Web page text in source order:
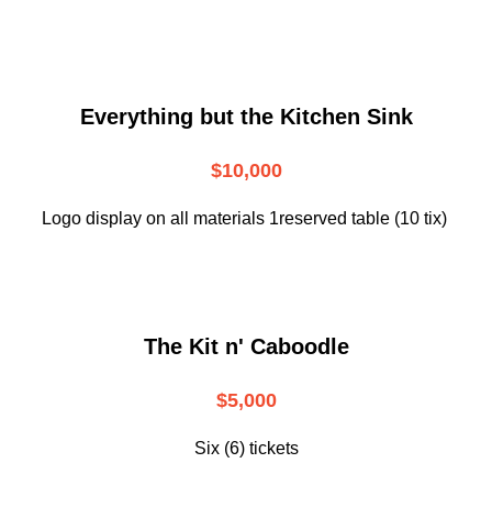
Everything but the Kitchen Sink
$10,000
Logo display on all materials 1reserved table (10 tix)
The Kit n' Caboodle
$5,000
Six (6) tickets